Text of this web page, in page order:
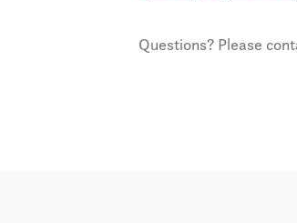
Questions? Please